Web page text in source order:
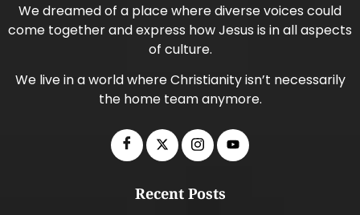
We dreamed of a place where diverse voices could
come together and express how Jesus is in all aspects
of culture.
We live in a world where Christianity isn’t necessarily
the home team anymore.
Recent Posts